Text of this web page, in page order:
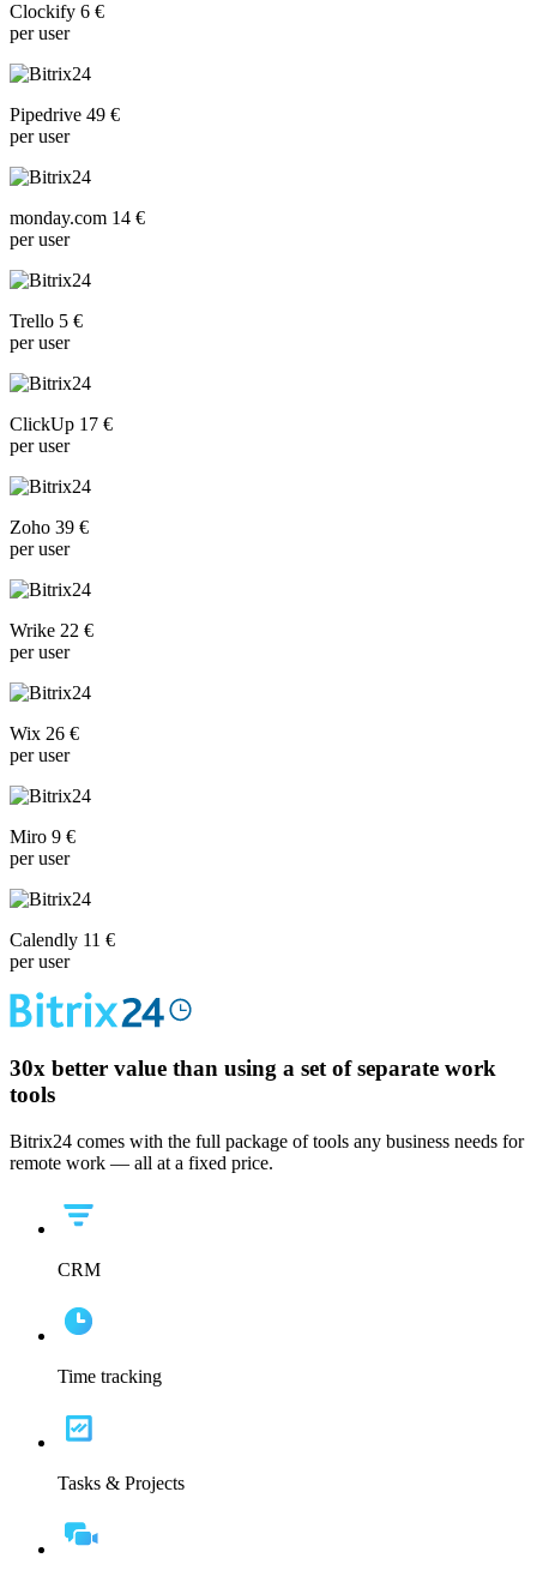
Clockify 6 €
per user
Pipedrive 49 €
per user
monday.com 14 €
per user
Trello 5 €
per user
ClickUp 17 €
per user
Zoho 39 €
per user
Wrike 22 €
per user
Wix 26 €
per user
Miro 9 €
per user
Calendly 11 €
per user
30x better value than using a set of separate work
tools
Bitrix24 comes with the full package of tools any business needs for
remote work — all at a fixed price.
CRM
Time tracking
Tasks & Projects